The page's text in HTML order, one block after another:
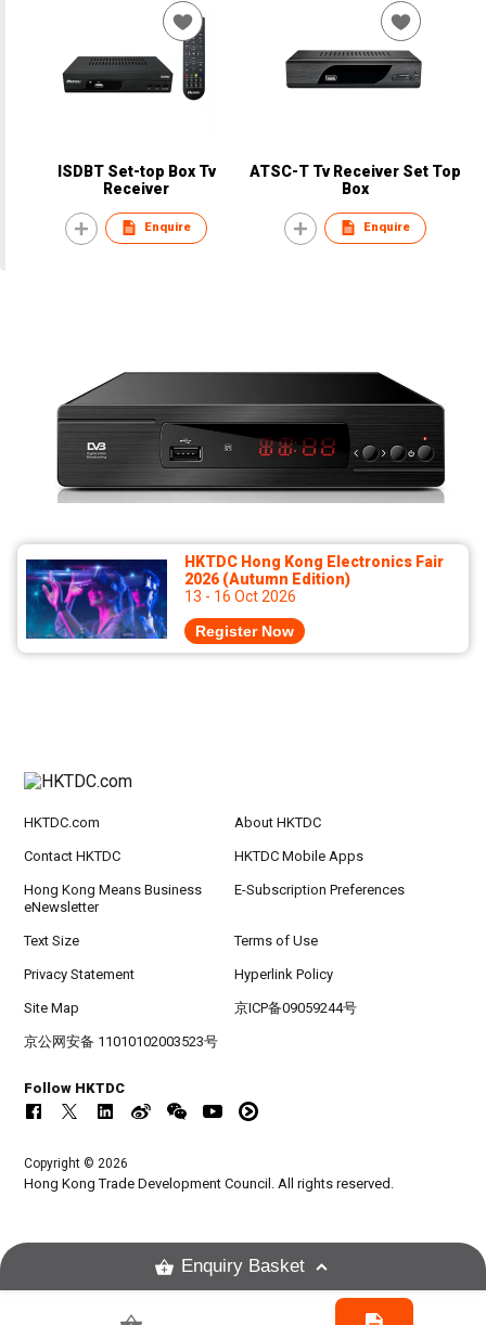
ISDBT Set-top Box Tv
Receiver
Enquire
ATSC-T Tv Receiver Set Top
Box
Enquire
HKTDC Hong Kong Electronics Fair
2026 (Autumn Edition)
13 - 16 Oct 2026
Register Now
HKTDC.com About HKTDC
Contact HKTDC HKTDC Mobile Apps
Hong Kong Means Business
eNewsletter
E-Subscription Preferences
Text Size Terms of Use
Privacy Statement Hyperlink Policy
Site Map 京ICP备09059244号
京公网安备 11010102003523号
Follow HKTDC
Copyright © 2026
Hong Kong Trade Development Council. All rights reserved.
Enquiry Basket